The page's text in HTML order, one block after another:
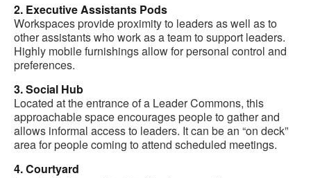
2. Executive Assistants Pods
Workspaces provide proximity to leaders as well as to
other assistants who work as a team to support leaders.
Highly mobile furnishings allow for personal control and
preferences.
3. Social Hub
Located at the entrance of a Leader Commons, this
approachable space encourages people to gather and
allows informal access to leaders. It can be an “on deck”
area for people coming to attend scheduled meetings.
4. Courtyard